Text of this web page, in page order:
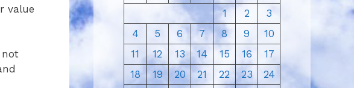
value
not
1
2
3
4
5 6 7 8 9
10
11
12 13 14 15 16
17
18
19 20 21 22 23
24